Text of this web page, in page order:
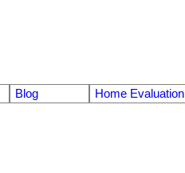
Blog Home Evaluation